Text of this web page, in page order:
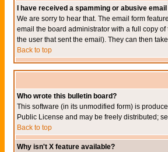
I have received a spamming or abusive
We are sorry to hear that. The email form
email the board administrator with a full copy
the user that sent the email). They can then
Back to top
Who wrote this bulletin board?
This software (in its unmodified form) is
Public License and may be freely distributed;
Back to top
Why isn't X feature available?